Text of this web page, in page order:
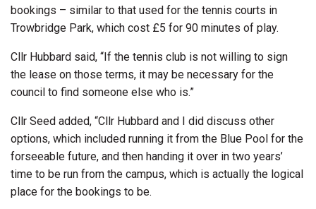
bookings – similar to that used for the tennis courts in
Trowbridge Park, which cost £5 for 90 minutes of play.
Cllr Hubbard said, “If the tennis club is not willing to sign
the lease on those terms, it may be necessary for the
council to find someone else who is.”
Cllr Seed added, “Cllr Hubbard and I did discuss other
options, which included running it from the Blue Pool for the
forseeable future, and then handing it over in two years’
time to be run from the campus, which is actually the logical
place for the bookings to be.